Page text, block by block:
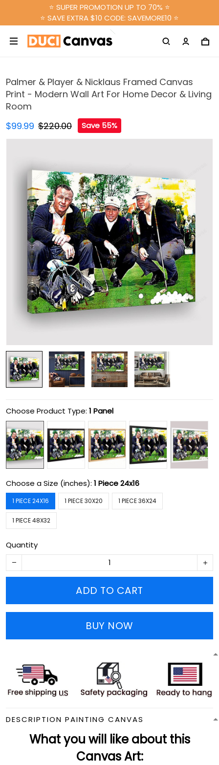
⭐ SUPER PROMOTION UP TO 70% ⭐
⭐ SAVE EXTRA $10 CODE: SAVEMORE10 ⭐
Palmer & Player & Nicklaus Framed Canvas
Print - Modern Wall Art For Home Decor & Living
Room
$99.99 $220.00 Save 55%
Choose Product Type: 1 Panel
Choose a Size (inches): 1 Piece 24x16
1 PIECE 24X16 1 PIECE 30X20 1 PIECE 36X24
1 PIECE 48X32
Quantity
ADD TO CART
BUY NOW
DESCRIPTION PAINTING CANVAS
What you will like about this
Canvas Art: